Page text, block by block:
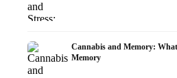
Cannabis and Memory:
Memory